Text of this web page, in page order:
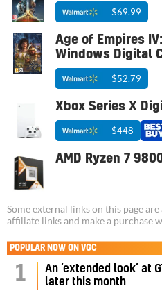
$69.99
Age of Empires
Windows Digital
$52.79
Xbox Series X
$448
AMD Ryzen 7
Some external links on this page
affiliate links and make a purchase
POPULAR NOW ON VGC
1
An ‘extended look’ at
later this month